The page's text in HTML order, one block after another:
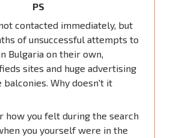
PS
contacted immediately, but
of unsuccessful attempts to
Bulgaria on their own,
sites and huge advertising
balconies. Why doesn't it
how you felt during the search
you yourself were in the